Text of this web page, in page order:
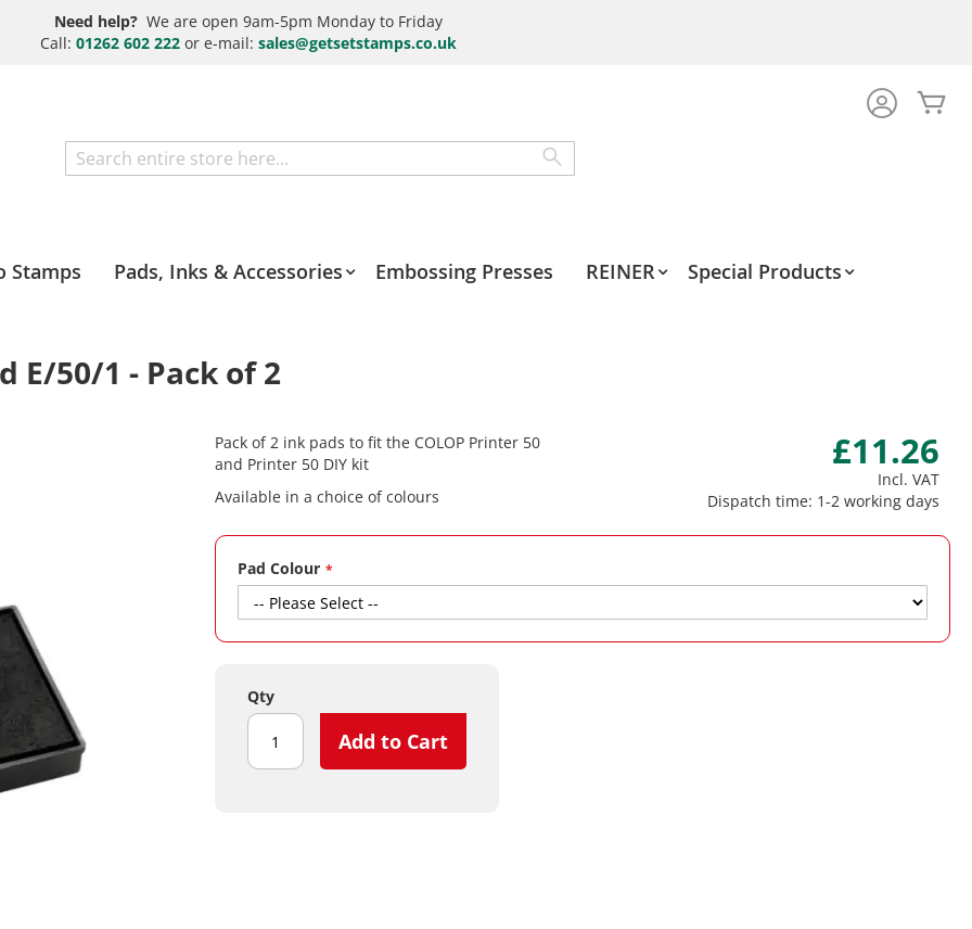
Need help? We are open 9am-5pm Monday to Friday
Call: 01262 602 222 or e-mail: sales@getsetstamps.co.uk
Stamps Pads, Inks & Accessories Embossing Presses REINER Special Products
E/50/1 - Pack of 2
£11.26
Incl. VAT
Dispatch time: 1-2 working days
Pack of 2 ink pads to fit the COLOP Printer 50
and Printer 50 DIY kit
Available in a choice of colours
Pad Colour
Qty
Add to Cart